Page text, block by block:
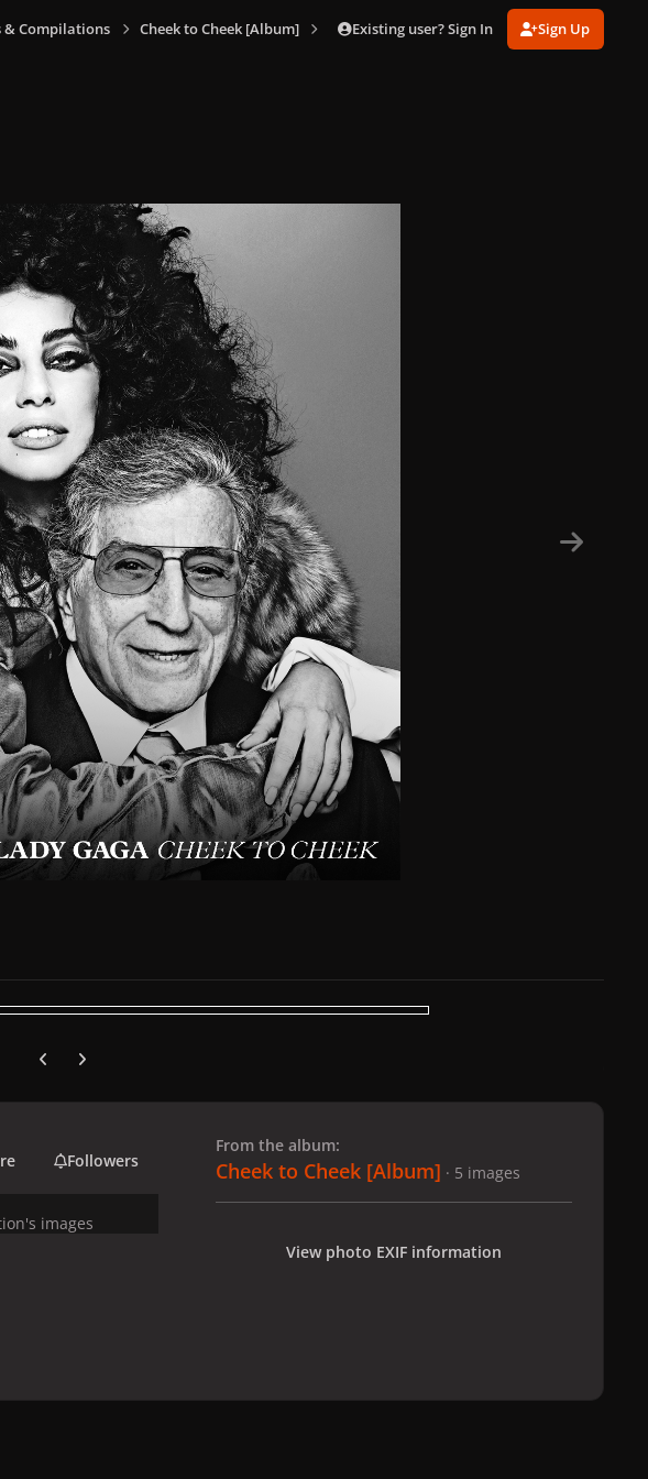
& Compilations Cheek to Cheek [Album] 004Existing user? Sign In Sign Up
Previous carousel slide
Next carousel slide
Followers
images
From the album:
Cheek to Cheek [Album] · 5 images
View photo EXIF information